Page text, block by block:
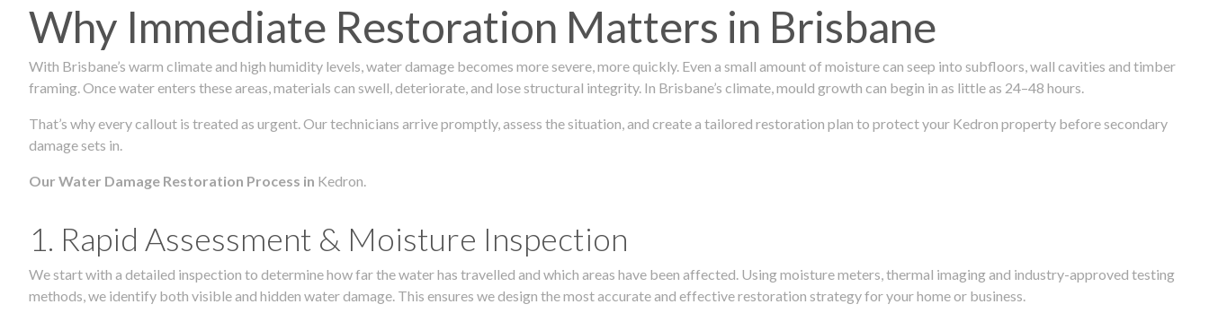
Why Immediate Restoration Matters in Brisbane
With Brisbane’s warm climate and high humidity levels, water damage becomes more severe, more quickly. Even a small amount of moisture can seep into subfloors, wall cavities and timber
framing. Once water enters these areas, materials can swell, deteriorate, and lose structural integrity. In Brisbane’s climate, mould growth can begin in as little as 24–48 hours.
That’s why every callout is treated as urgent. Our technicians arrive promptly, assess the situation, and create a tailored restoration plan to protect your Kedron property before secondary
damage sets in.
Our Water Damage Restoration Process in Kedron.
1. Rapid Assessment & Moisture Inspection
We start with a detailed inspection to determine how far the water has travelled and which areas have been affected. Using moisture meters, thermal imaging and industry-approved testing
methods, we identify both visible and hidden water damage. This ensures we design the most accurate and effective restoration strategy for your home or business.